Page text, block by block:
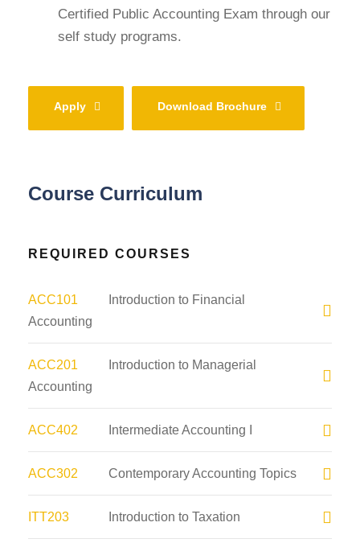
Certified Public Accounting Exam through our
self study programs.
Apply Download Brochure
Course Curriculum
REQUIRED COURSES
ACC101
Introduction to Financial
Accounting
ACC201
Introduction to Managerial
Accounting
ACC402 Intermediate Accounting I
ACC302 Contemporary Accounting Topics
ITT203 Introduction to Taxation